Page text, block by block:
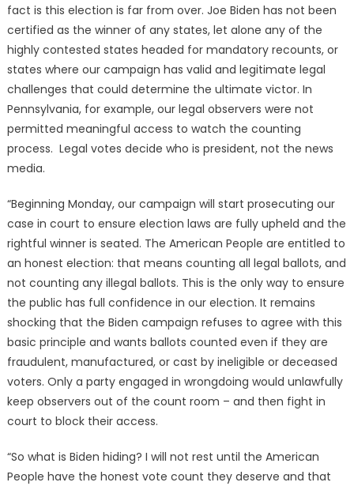
fact is this election is far from over. Joe Biden has not been
certified as the winner of any states, let alone any of the
highly contested states headed for mandatory recounts, or
states where our campaign has valid and legitimate legal
challenges that could determine the ultimate victor. In
Pennsylvania, for example, our legal observers were not
permitted meaningful access to watch the counting
process. Legal votes decide who is president, not the news
media.
“Beginning Monday, our campaign will start prosecuting our
case in court to ensure election laws are fully upheld and the
rightful winner is seated. The American People are entitled to
an honest election: that means counting all legal ballots, and
not counting any illegal ballots. This is the only way to ensure
the public has full confidence in our election. It remains
shocking that the Biden campaign refuses to agree with this
basic principle and wants ballots counted even if they are
fraudulent, manufactured, or cast by ineligible or deceased
voters. Only a party engaged in wrongdoing would unlawfully
keep observers out of the count room – and then fight in
court to block their access.
“So what is Biden hiding? I will not rest until the American
People have the honest vote count they deserve and that